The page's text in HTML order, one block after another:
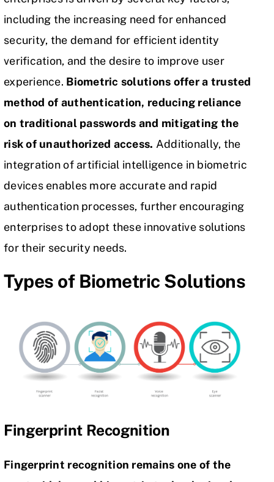
including the increasing need for enhanced
security, the demand for efficient identity
verification, and the desire to improve user
experience. Biometric solutions offer a trusted
method of authentication, reducing reliance
on traditional passwords and mitigating the
risk of unauthorized access. Additionally, the
integration of artificial intelligence in biometric
devices enables more accurate and rapid
authentication processes, further encouraging
enterprises to adopt these innovative solutions
for their security needs.
Types of Biometric Solutions
Fingerprint Recognition
Fingerprint recognition remains one of the